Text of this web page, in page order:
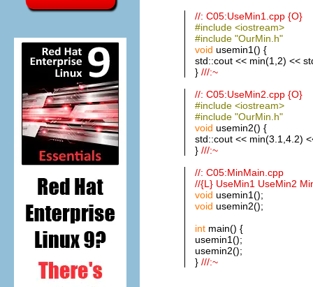
//: C05:UseMin1.cpp {O}
#include <iostream>
#include "OurMin.h"
void usemin1() {
std::cout << min(1,2) <<
} ///:~
//: C05:UseMin2.cpp {O}
#include <iostream>
#include "OurMin.h"
void usemin2() {
std::cout << min(3.1,4.2)
} ///:~
//: C05:MinMain.cpp
//{L} UseMin1 UseMin2
void usemin1();
void usemin2();
intmain() {
usemin1();
usemin2();
} ///:~